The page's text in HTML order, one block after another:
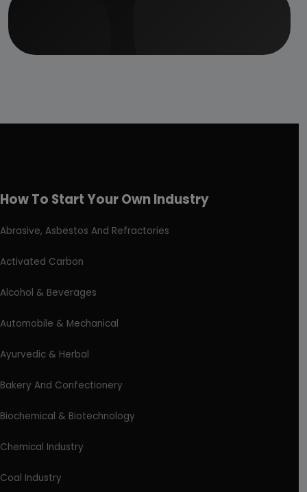
How To Start Your Own Industry
Abrasive, Asbestos And Refractories
Activated Carbon
Alcohol & Beverages
Automobile & Mechanical
Ayurvedic & Herbal
Bakery And Confectionery
Biochemical & Biotechnology
Chemical Industry
Coal Industry